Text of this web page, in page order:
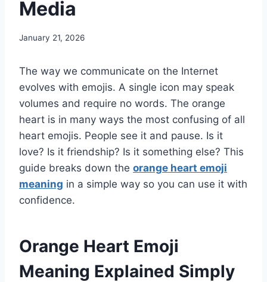
Media
January 21, 2026
The way we communicate on the Internet
evolves with emojis. A single icon may speak
volumes and require no words. The orange
heart is in many ways the most confusing of all
heart emojis. People see it and pause. Is it
love? Is it friendship? Is it something else? This
guide breaks down the orange heart emoji
meaning in a simple way so you can use it with
confidence.
Orange Heart Emoji
Meaning Explained Simply